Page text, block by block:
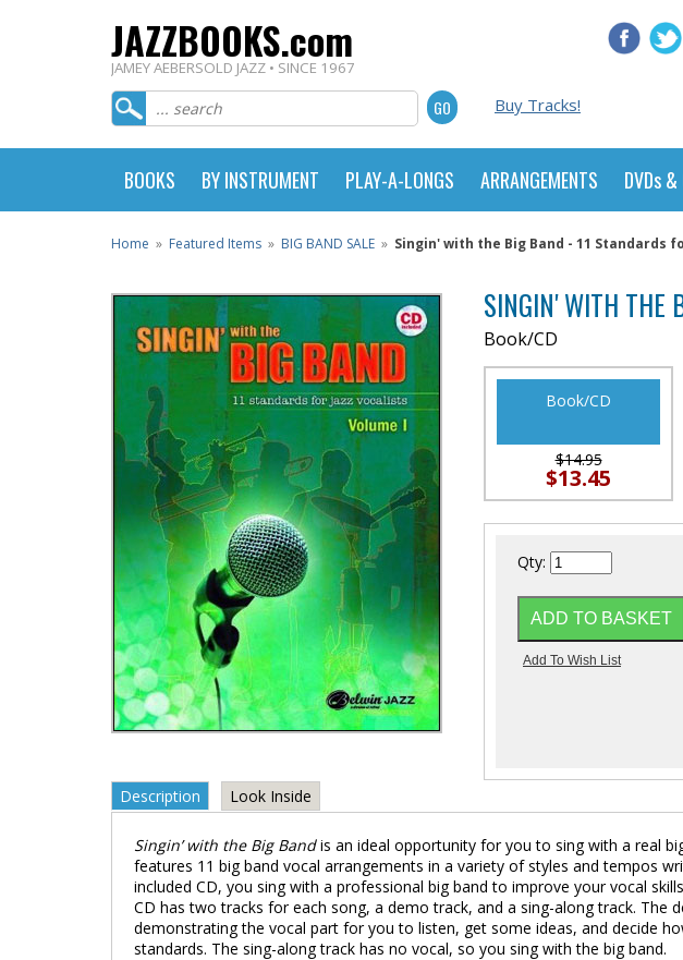
JAZZBOOKS.com
JAMEY AEBERSOLD JAZZ • SINCE 1967
Buy Tracks!
BOOKS BY INSTRUMENT PLAY-A-LONGS ARRANGEMENTS DVDs &
Home » Featured Items » BIG BAND SALE » Singin' with the Big Band - 11 Standards
SINGIN' WITH THE
Book/CD
Book/CD
$14.95
$13.45
Qty:
Description Look Inside
Singin’ with the Big Bandis an ideal opportunity for you to sing with a real
features 11 big band vocal arrangements in a variety of styles and tempos
included CD, you sing with a professional big band to improve your vocal
CD has two tracks for each song, a demo track, and a sing-along track. The
demonstrating the vocal part for you to listen, get some ideas, and decide
standards. The sing-along track has no vocal, so you sing with the big band.